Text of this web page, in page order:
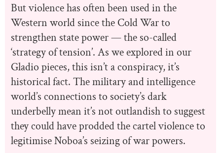
But violence has often been used in the
Western world since the Cold War to
strengthen state power — the so-called
‘strategy of tension’. As we explored in our
Gladio pieces, this isn’t a conspiracy, it’s
historical fact. The military and intelligence
world’s connections to society’s dark
underbelly mean it’s not outlandish to suggest
they could have prodded the cartel violence to
legitimise Noboa’s seizing of war powers.